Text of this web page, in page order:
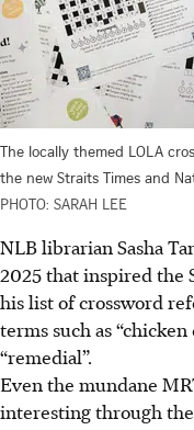
The locally themed LOLA
the new Straits Times and
PHOTO: SARAH LEE
NLB librarian Sasha
2025 that inspired the
his list of crossword
terms such as
“remedial”.
Even the mundane
interesting through